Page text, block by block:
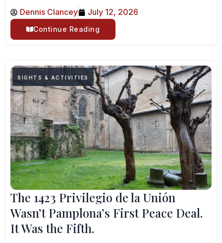
Dennis Clancey July 12, 2026
Continue Reading
SIGHTS & ACTIVITIES
The 1423 Privilegio de la Unión
Wasn’t Pamplona’s First Peace Deal.
It Was the Fifth.